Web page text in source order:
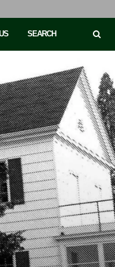
SEARCH